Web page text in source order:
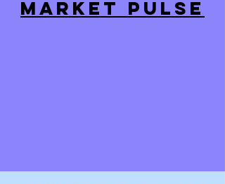
MARKET PULSE